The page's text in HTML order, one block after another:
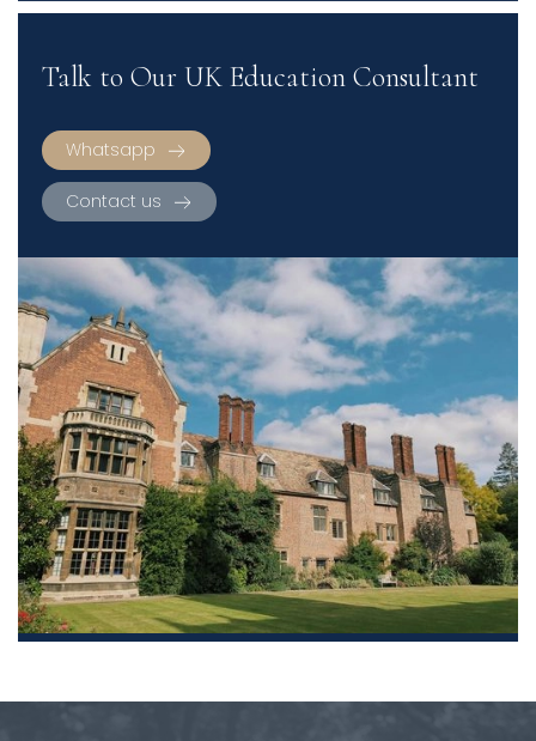
Talk to Our UK Education Consultant
Whatsapp
Contact us